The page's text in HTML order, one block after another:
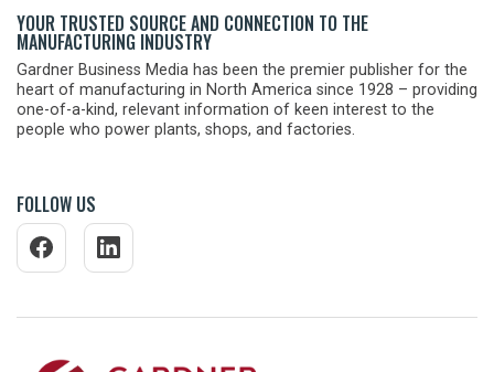
YOUR TRUSTED SOURCE AND CONNECTION TO THE
MANUFACTURING INDUSTRY
Gardner Business Media has been the premier publisher for the
heart of manufacturing in North America since 1928 – providing
one-of-a-kind, relevant information of keen interest to the
people who power plants, shops, and factories.
FOLLOW US